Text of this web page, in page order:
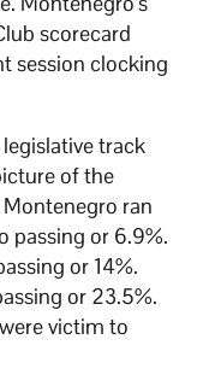
scorecard
session clocking
track
of the
ran
passing or 6.9%.
or 14%.
or 23.5%.
victim to